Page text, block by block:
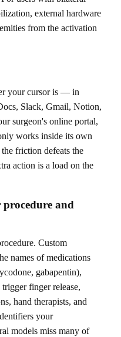
external hardware
from the activation
your cursor is — in
Slack, Gmail, Notion,
surgeon's online portal,
works inside its own
friction defeats the
action is a load on the
and
Custom
names of medications
gabapentin),
finger release,
hand therapists, and
your
models miss many of